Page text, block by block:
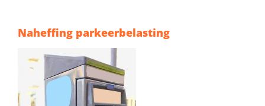
Naheffing parkeerbelasting